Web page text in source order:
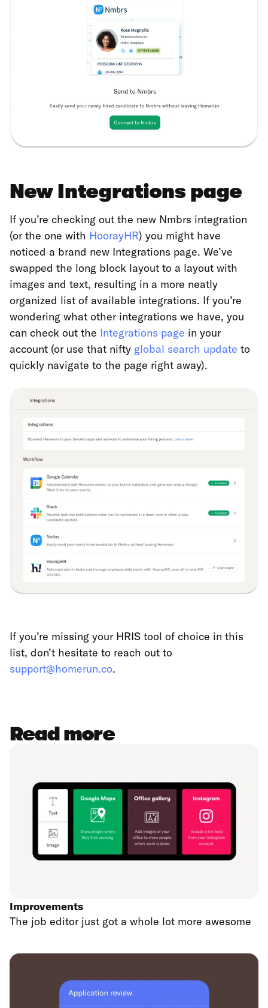
New Integrations page
If you’re checking out the new Nmbrs integration
(or the one with HoorayHR) you might have
noticed a brand new Integrations page. We’ve
swapped the long block layout to a layout with
images and text, resulting in a more neatly
organized list of available integrations. If you’re
wondering what other integrations we have, you
can check out the Integrations page in your
account (or use that nifty global search update to
quickly navigate to the page right away).
If you’re missing your HRIS tool of choice in this
list, don’t hesitate to reach out to
support@homerun.co.
Read more
Improvements
The job editor just got a whole lot more awesome